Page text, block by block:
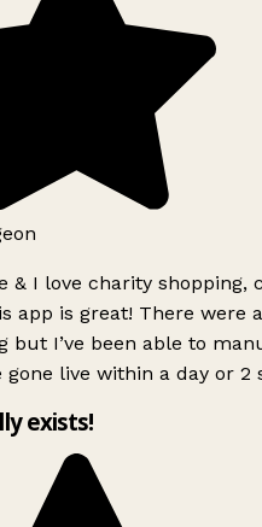
& I love charity shopping,
app is great! There were
but I’ve been able to
gone live within a day or 2
exists!